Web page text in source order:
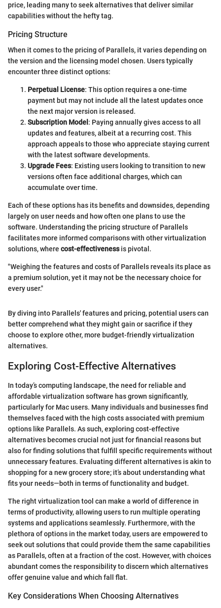
price, leading many to seek alternatives that deliver similar
capabilities without the hefty tag.
Pricing Structure
When it comes to the pricing of Parallels, it varies depending on
the version and the licensing model chosen. Users typically
encounter three distinct options:
Perpetual License: This option requires a one-time
payment but may not include all the latest updates once
the next major version is released.
Subscription Model : Paying annually gives access to all
updates and features, albeit at a recurring cost. This
approach appeals to those who appreciate staying current
with the latest software developments.
Upgrade Fees: Existing users looking to transition to new
versions often face additional charges, which can
accumulate over time.
Each of these options has its benefits and downsides, depending
largely on user needs and how often one plans to use the
software. Understanding the pricing structure of Parallels
facilitates more informed comparisons with other virtualization
solutions, where cost-effectivenessis pivotal.
"Weighing the features and costs of Parallels reveals its place as
a premium solution, yet it may not be the necessary choice for
every user."
By diving into Parallels' features and pricing, potential users can
better comprehend what they might gain or sacrifice if they
choose to explore other, more budget-friendly virtualization
alternatives.
Exploring Cost-Effective Alternatives
In today’s computing landscape, the need for reliable and
affordable virtualization software has grown significantly,
particularly for Mac users. Many individuals and businesses find
themselves faced with the high costs associated with premium
options like Parallels. As such, exploring cost-effective
alternatives becomes crucial not just for financial reasons but
also for finding solutions that fulfill specific requirements without
unnecessary features. Evaluating different alternatives is akin to
shopping for a new grocery store; it’s about understanding what
fits your needs—both in terms of functionality and budget.
The right virtualization tool can make a world of difference in
terms of productivity, allowing users to run multiple operating
systems and applications seamlessly. Furthermore, with the
plethora of options in the market today, users are empowered to
seek out solutions that could provide them the same capabilities
as Parallels, often at a fraction of the cost. However, with choices
abundant comes the responsibility to discern which alternatives
offer genuine value and which fall flat.
Key Considerations When Choosing Alternatives